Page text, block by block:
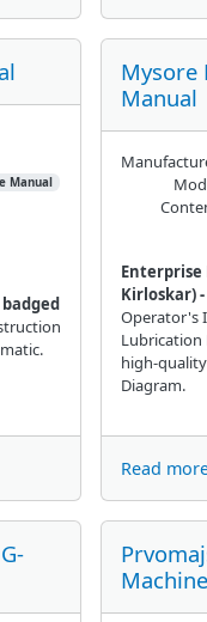
Manual
Mysore
Manual
Enterprise
Kirloskar)
Operator's
Lubrication
high-
Diagram.
Read